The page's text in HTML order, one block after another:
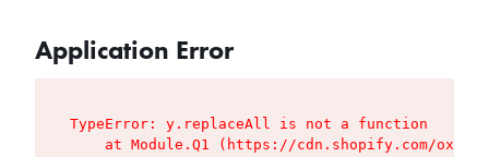
Application Error
TypeError: y.replaceAll is not a function
at Module.Q1 (https://cdn.shopify.com/